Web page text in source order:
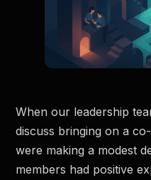
When our leadership
discuss bringing on a
were making a modest
members had positive